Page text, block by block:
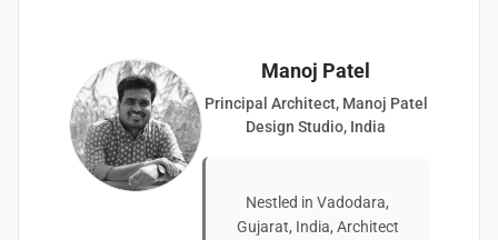
Manoj Patel
Principal Architect, Manoj Patel
Design Studio, India
Nestled in Vadodara,
Gujarat, India, Architect